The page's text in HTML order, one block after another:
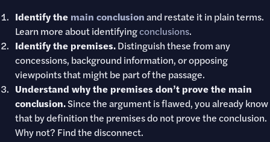
Identify the main conclusionand restate it in plain terms.
Learn more about identifyingconclusions.
Identify the premises.Distinguish these from any
concessions, background information, or opposing
viewpoints that might be part of the passage.
Understand why the premises don’t prove the main
conclusion.Since the argument is flawed, you already know
that by definition the premises do not prove the conclusion.
Why not? Find the disconnect.